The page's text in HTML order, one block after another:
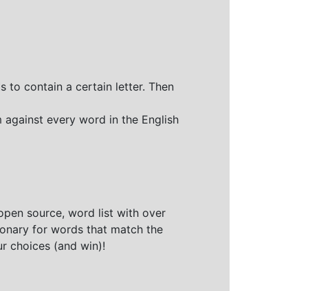
to contain a certain letter. Then
every word in the English
source, word list with over
for words that match the
choices (and win)!